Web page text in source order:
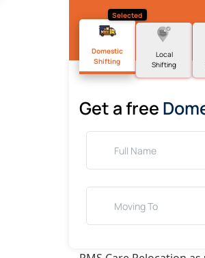
Selected
Domestic
Shifting
Local
Shifting
Get a free